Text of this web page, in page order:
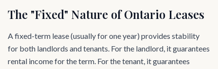
The "Fixed" Nature of Ontario Leases
A fixed-term lease (usually for one year) provides stability
for both landlords and tenants. For the landlord, it guarantees
rental income for the term. For the tenant, it guarantees